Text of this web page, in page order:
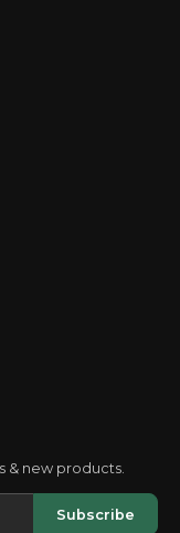
& new products.
Subscribe